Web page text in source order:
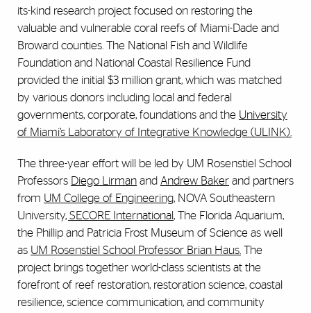
its-kind research project focused on restoring the
valuable and vulnerable coral reefs of Miami-Dade and
Broward counties. The National Fish and Wildlife
Foundation and National Coastal Resilience Fund
provided the initial $3 million grant, which was matched
by various donors including local and federal
governments, corporate, foundations and the University
of Miami’s Laboratory of Integrative Knowledge (ULINK).
The three-year effort will be led by UM Rosenstiel School
Professors Diego Lirman and Andrew Baker and partners
from UM College of Engineering, NOVA Southeastern
University, SECORE International, The Florida Aquarium,
the Phillip and Patricia Frost Museum of Science as well
as UM Rosenstiel School Professor Brian Haus. The
project brings together world-class scientists at the
forefront of reef restoration, restoration science, coastal
resilience, science communication, and community